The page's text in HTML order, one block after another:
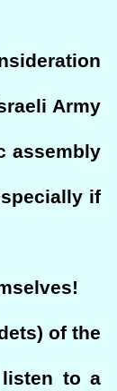
Army
assembly
if
of the
listen to a